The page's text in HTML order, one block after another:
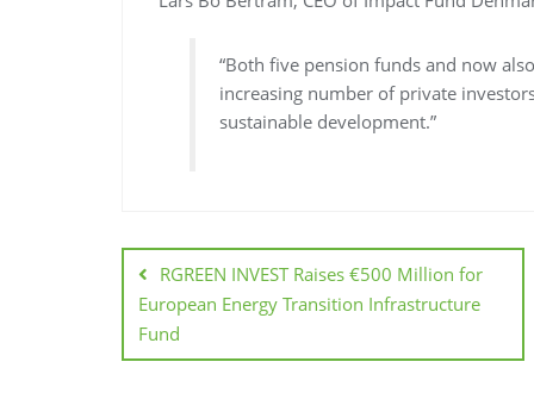
“Both five pension funds and now
increasing number of private
sustainable development.”
RGREEN INVEST Raises €500 Million for
European Energy Transition Infrastructure
Fund